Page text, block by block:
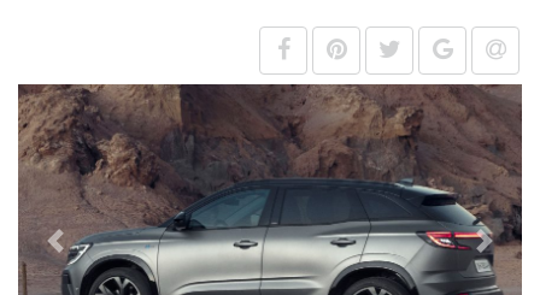
Previous Next